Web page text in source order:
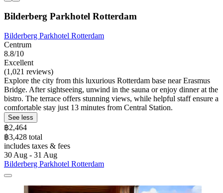
Bilderberg Parkhotel Rotterdam
Bilderberg Parkhotel Rotterdam
Centrum
8.8/10
Excellent
(1,021 reviews)
Explore the city from this luxurious Rotterdam base near Erasmus
Bridge. After sightseeing, unwind in the sauna or enjoy dinner at the
bistro. The terrace offers stunning views, while helpful staff ensure a
comfortable stay just 13 minutes from Central Station.
See less
฿2,464
฿3,428 total
includes taxes & fees
30 Aug - 31 Aug
Bilderberg Parkhotel Rotterdam